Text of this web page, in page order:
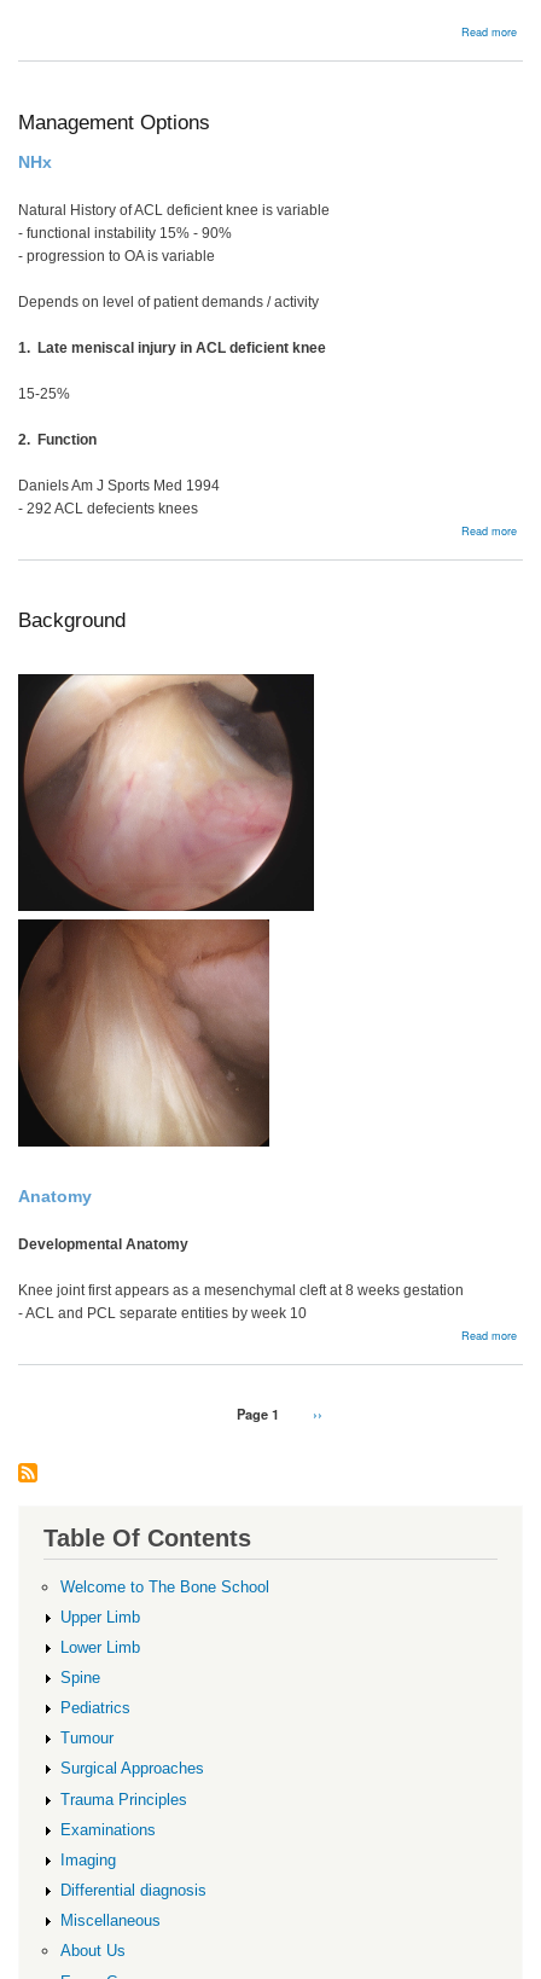
Read more
Management Options
NHx
Natural History of ACL deficient knee is variable
- functional instability 15% - 90%
- progression to OA is variable
Depends on level of patient demands / activity
1. Late meniscal injury in ACL deficient knee
15-25%
2. Function
Daniels Am J Sports Med 1994
- 292 ACL defecients knees
Read more
Background
Anatomy
Developmental Anatomy
Knee joint first appears as a mesenchymal cleft at 8 weeks gestation
- ACL and PCL separate entities by week 10
Read more
Page 1
Next
››
Table Of Contents
Welcome to The Bone School
Upper Limb
Lower Limb
Spine
Pediatrics
Tumour
Surgical Approaches
Trauma Principles
Examinations
Imaging
Differential diagnosis
Miscellaneous
About Us